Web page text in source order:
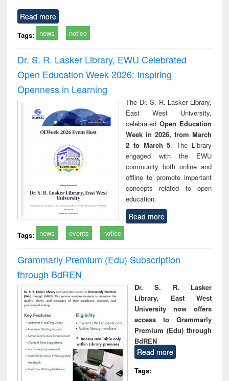
Read more
Tags: news notice
Dr. S. R. Lasker Library, EWU Celebrated
Open Education Week 2026: Inspiring
Openness in Learning
The Dr. S. R. Lasker Library,
East West University,
celebrated Open Education
Week in 2026, from March
2 to March 5. The Library
engaged with the EWU
community both online and
offline to promote important
concepts related to open
education.
Read more
Tags: news events notice
Grammarly Premium (Edu) Subscription
through BdREN
Dr. S. R. Lasker
Library, East West
University now offers
access to Grammarly
Premium (Edu) through
BdREN
Read more
Tags: